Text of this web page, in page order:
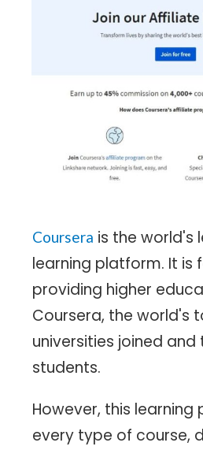
Coursera is the world's
learning platform. It is
providing higher
Coursera, the world's
universities joined
students.
However, this
every type of course,